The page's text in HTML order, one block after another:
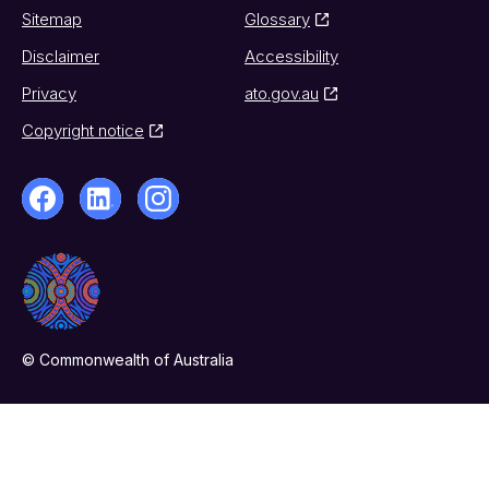
Sitemap
Glossary
Disclaimer
Accessibility
Privacy
ato.gov.au
Copyright notice
© Commonwealth of Australia